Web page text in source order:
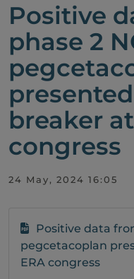
Positive
phase 2
breaker
congress
24 May, 2024 16:05
Positive data
pegcetacoplan
ERA congress